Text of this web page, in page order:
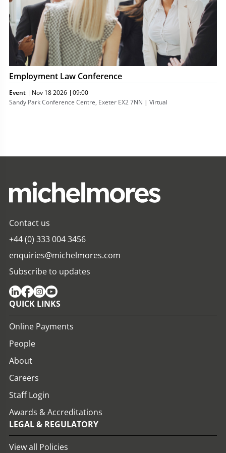
Employment Law Conference
Event Nov 18 2026
09:00
Sandy Park Conference Centre, Exeter EX2 7NN | Virtual
Contact us
+44 (0) 333 004 3456
enquiries@michelmores.com
Subscribe to updates
QUICK LINKS
Online Payments
People
About
Careers
Staff Login
Awards & Accreditations
LEGAL & REGULATORY
View all Policies